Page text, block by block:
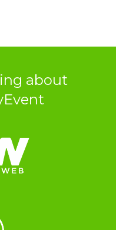
about